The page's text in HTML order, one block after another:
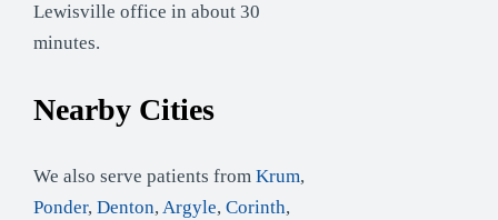
Lewisville office in about 30
minutes.
Nearby Cities
We also serve patients from Krum,
Ponder, Denton, Argyle, Corinth,